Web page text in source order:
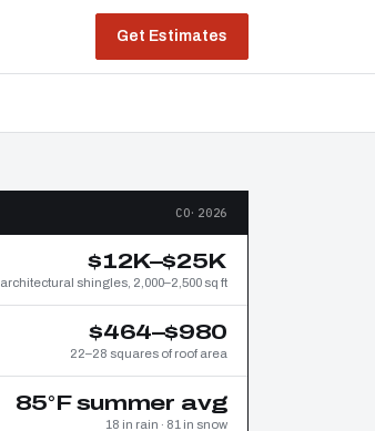
Get Estimates
CO·2026
$12K–$25K
architectural shingles, 2,000–2,500 sq ft
$464–$980
22–28 squares of roof area
85°F summer avg
18 in rain · 81 in snow